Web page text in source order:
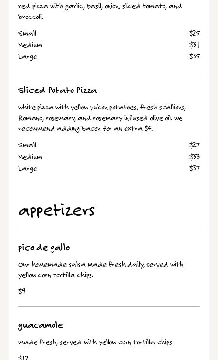
red pizza with garlic, basil, onion, sliced tomato, and
broccoli.
Small
$25
Medium
$31
Large
$35
Sliced Potato Pizza
white pizza with yellow yukon potatoes, fresh scallions,
Romano, rosemary, and rosemary infused olive oil. we
recommend adding bacon for an extra $4.
Small
$27
Medium
$33
Large
$37
appetizers
pico de gallo
Our homemade salsa made fresh daily, served with
yellow corn tortilla chips.
$9
guacamole
made fresh, served with yellow corn tortilla chips